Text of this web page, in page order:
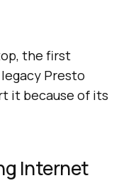
the first
Presto
it because of its
Internet